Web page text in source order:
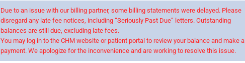
Due to an issue with our billing partner, some billing statements were delayed. Please
disregard any late fee notices, including “Seriously Past Due” letters. Outstanding
balances are still due, excluding late fees.
You may log in to the CHM website or patient portal to review your balance and make a
payment. We apologize for the inconvenience and are working to resolve this issue.